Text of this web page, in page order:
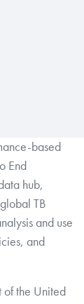
based
End
hub,
TB
and use
and
of the United